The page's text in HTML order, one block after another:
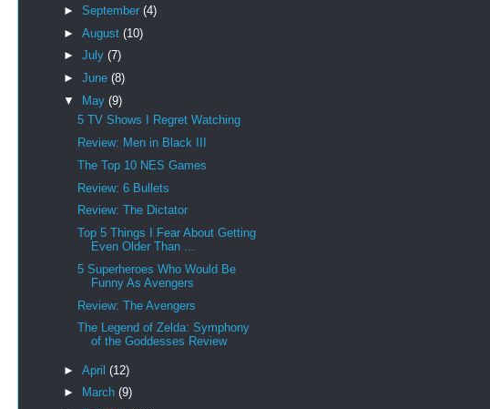
► September (4)
► August (10)
► July (7)
► June (8)
▼
May (9)
5 TV Shows I Regret Watching
Review: Men in Black III
The Top 10 NES Games
Review: 6 Bullets
Review: The Dictator
Top 5 Things I Fear About Getting
Even Older Than ...
5 Superheroes Who Would Be
Funny As Avengers
Review: The Avengers
The Legend of Zelda: Symphony
of the Goddesses Review
► April (12)
►
March (9)